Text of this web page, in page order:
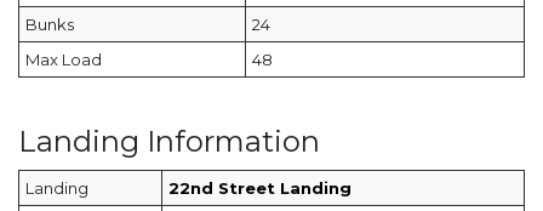
Bunks
24
Max Load
48
Landing Information
Landing
22nd Street Landing